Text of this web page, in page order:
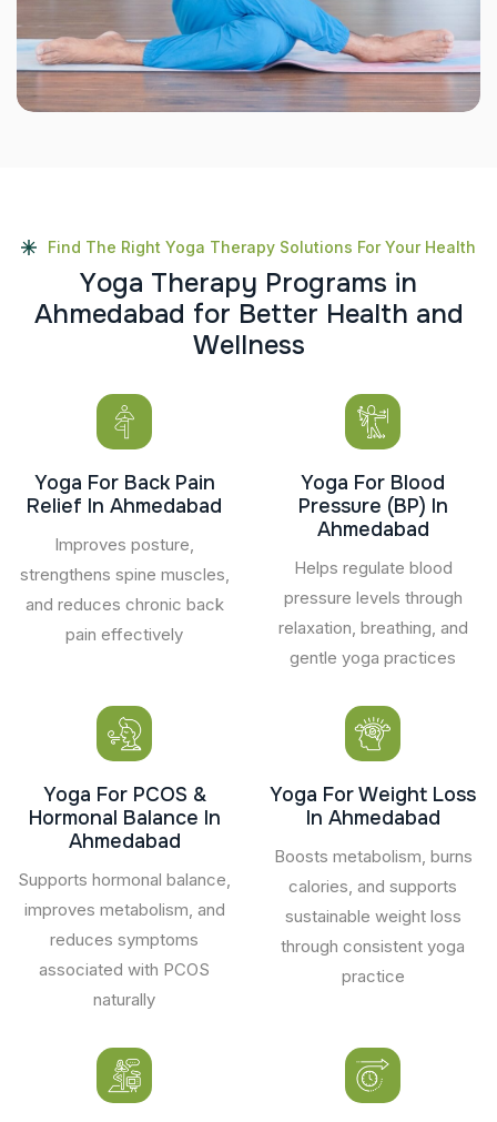
Find The Right Yoga Therapy Solutions For Your Health
Yoga Therapy Programs in
Ahmedabad for Better Health and
Wellness
Yoga For Back Pain
Relief In Ahmedabad
Improves posture,
strengthens spine muscles,
and reduces chronic back
pain effectively
Yoga For Blood
Pressure (BP) In
Ahmedabad
Helps regulate blood
pressure levels through
relaxation, breathing, and
gentle yoga practices
Yoga For PCOS &
Hormonal Balance In
Ahmedabad
Supports hormonal balance,
improves metabolism, and
reduces symptoms
associated with PCOS
naturally
Yoga For Weight Loss
In Ahmedabad
Boosts metabolism, burns
calories, and supports
sustainable weight loss
through consistent yoga
practice